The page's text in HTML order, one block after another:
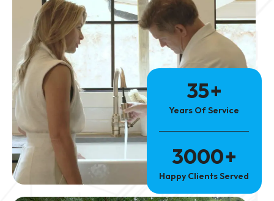
35+
Years Of Service
3000+
Happy Clients Served